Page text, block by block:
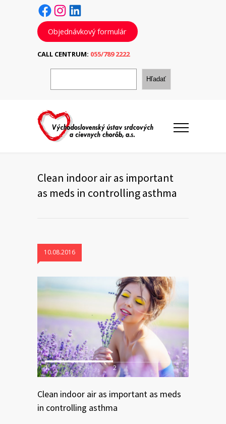
Facebook Instagram LinkedIn
Objednávkový formulár
CALL CENTRUM: 055/789 2222
H
d
Hľadať
Clean indoor air as important
as meds in controlling asthma
10.08.2016
1 2
Clean indoor air as important as meds
in controlling asthma